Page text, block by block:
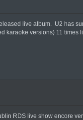
live album. U2 has
karaoke versions) 11 times
RDS live show encore